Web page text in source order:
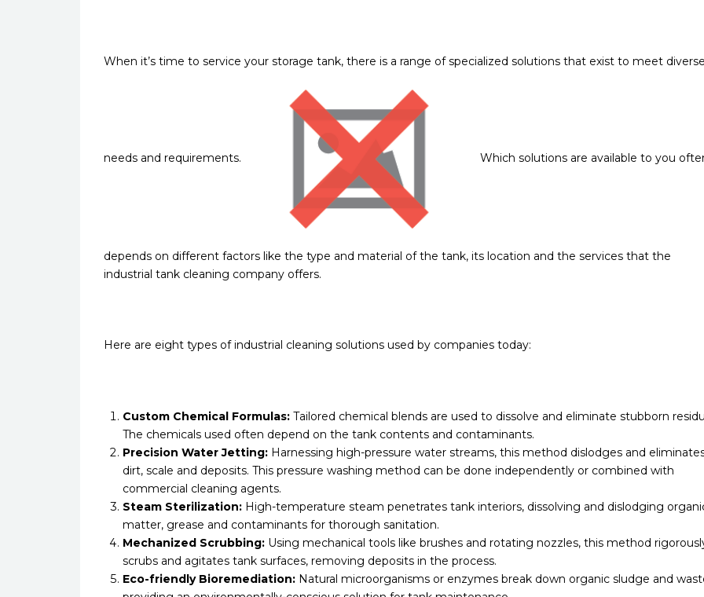
When it’s time to service your storage tank, there is a range of specialized solutions that exist to meet
needs and requirements. Which solutions are available to you
depends on different factors like the type and material of the tank, its location and the services that the
industrial tank cleaning company offers.
Here are eight types of industrial cleaning solutions used by companies today:
Custom Chemical Formulas: Tailored chemical blends are used to dissolve and eliminate stubborn
The chemicals used often depend on the tank contents and contaminants.
Precision Water Jetting: Harnessing high-pressure water streams, this method dislodges and
dirt, scale and deposits. This pressure washing method can be done independently or combined with
commercial cleaning agents.
Steam Sterilization: High-temperature steam penetrates tank interiors, dissolving and dislodging
matter, grease and contaminants for thorough sanitation.
Mechanized Scrubbing: Using mechanical tools like brushes and rotating nozzles, this method
scrubs and agitates tank surfaces, removing deposits in the process.
Eco-friendly Bioremediation: Natural microorganisms or enzymes break down organic sludge and